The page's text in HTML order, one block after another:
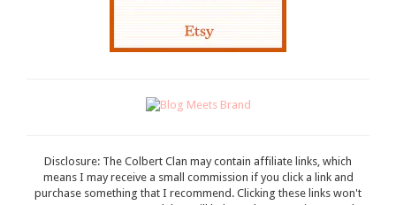
Disclosure: The Colbert Clan may contain affiliate links, which
means I may receive a small commission if you click a link and
purchase something that I recommend. Clicking these links won't